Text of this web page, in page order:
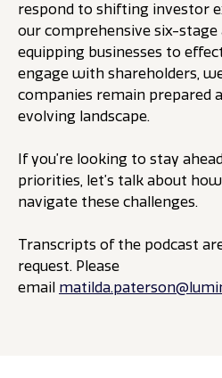
respond to shifting investor
our comprehensive six-stage
equipping businesses to
engage with shareholders,
companies remain prepared
evolving landscape.
If you’re looking to stay
priorities, let’s talk about
navigate these challenges.
Transcripts of the podcast
request. Please
email